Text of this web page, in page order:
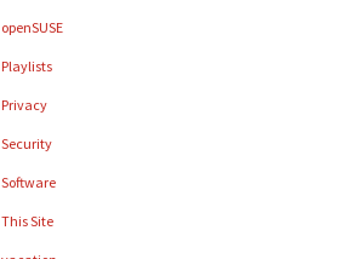
openSUSE
Playlists
Privacy
Security
Software
This Site